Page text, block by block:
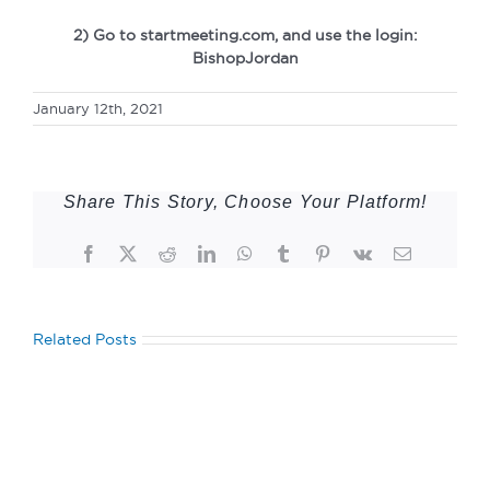
2) Go to startmeeting.com, and use the login:
BishopJordan
January 12th, 2021
Share This Story, Choose Your Platform!
Facebook
TwitterRedditLinkedInWhatsApp
TumblrPinterest
Vk Email
Related Posts